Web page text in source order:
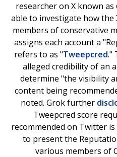
researcher on X known as
able to investigate how
members of conservative
assigns each account a
refers to as "Tweepcred."
alleged credibility of an
determine "the visibility
content being
noted. Grok further
Tweepcred score
recommended on Twitter is
to present the
various members of